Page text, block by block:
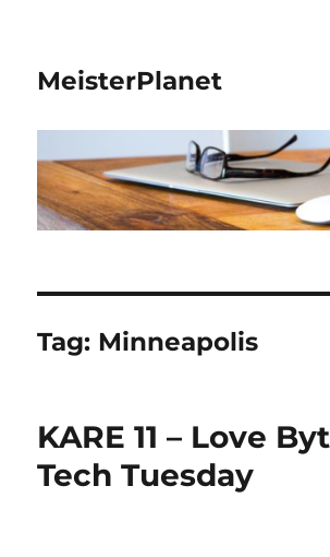
MeisterPlanet
Tag: Minneapolis
KARE 11 – Love
Tech Tuesday